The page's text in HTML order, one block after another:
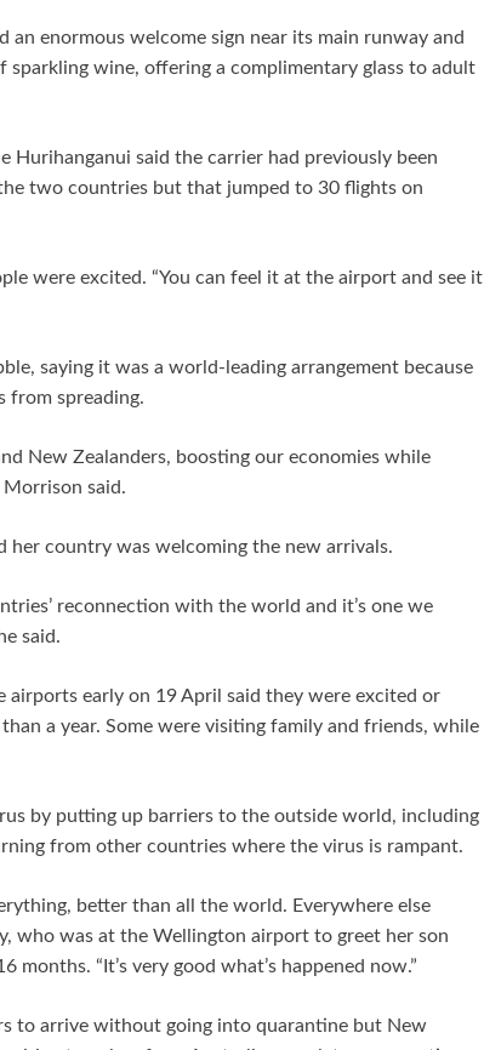
enormous welcome sign near its main runway and
wine, offering a complimentary glass to adult
Hurihanganui said the carrier had previously been
two countries but that jumped to 30 flights on
were excited. “You can feel it at the airport and see it
saying it was a world-leading arrangement because
from spreading.
New Zealanders, boosting our economies while
Morrison said.
her country was welcoming the new arrivals.
reconnection with the world and it’s one we
said.
airports early on 19 April said they were excited or
a year. Some were visiting family and friends, while
by putting up barriers to the outside world, including
from other countries where the virus is rampant.
better than all the world. Everywhere else
who was at the Wellington airport to greet her son
months. “It’s very good what’s happened now.”
to arrive without going into quarantine but New